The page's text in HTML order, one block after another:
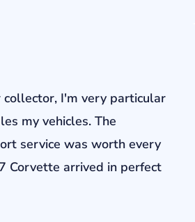
collector, I'm very particular
my vehicles. The
service was worth every
Corvette arrived in perfect